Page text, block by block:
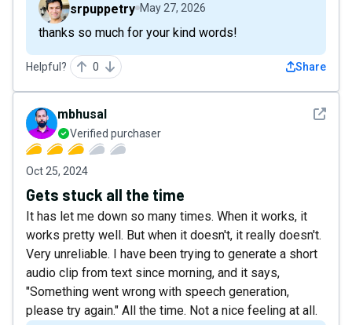
srpuppetry May 27, 2026
thanks so much for your kind words!
Helpful? 0 Share
See
mbhusal
Verified purchaser
Oct 25, 2024
Gets stuck all the time
It has let me down so many times. When it works, it
works pretty well. But when it doesn't, it really doesn't.
Very unreliable. I have been trying to generate a short
audio clip from text since morning, and it says,
"Something went wrong with speech generation,
please try again." All the time. Not a nice feeling at all.